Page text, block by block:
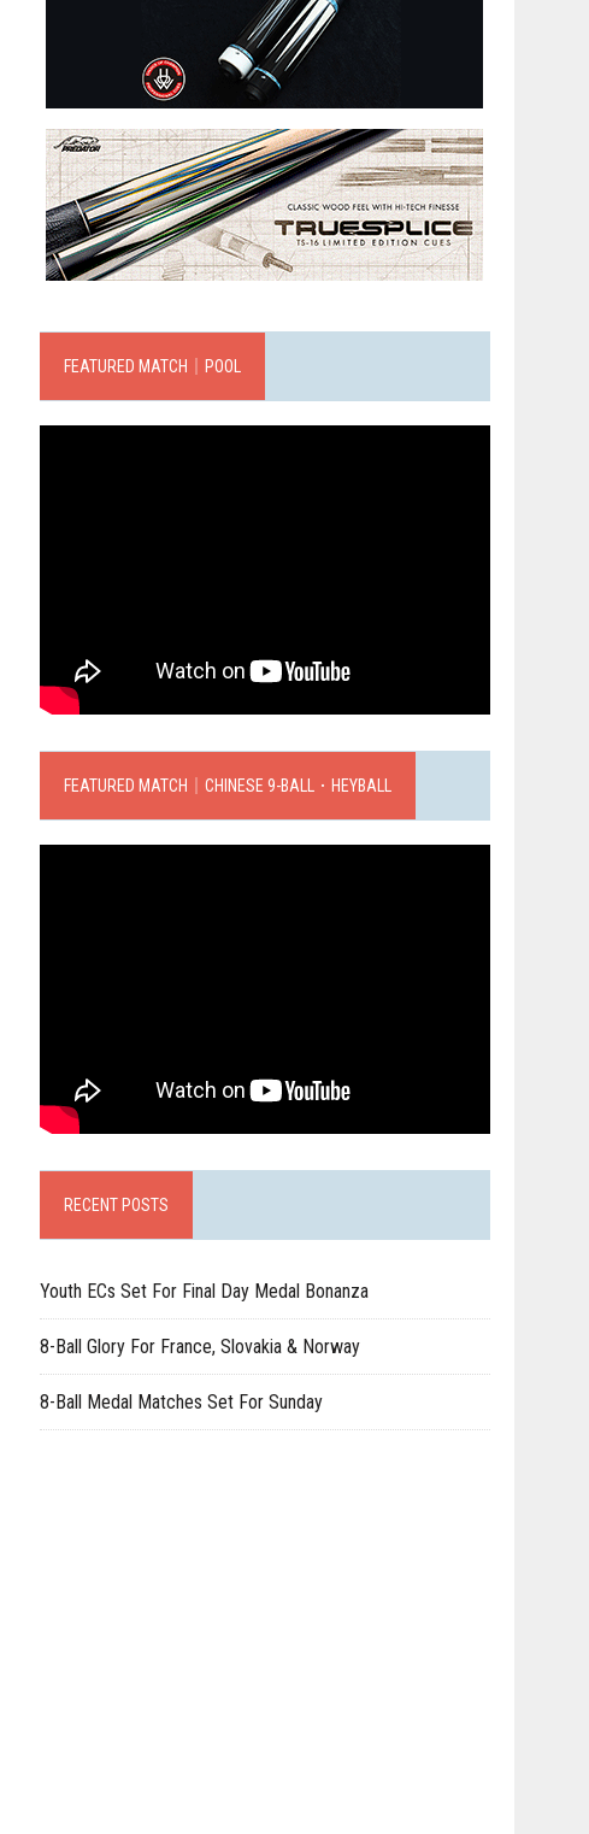
FEATURED MATCH｜POOL
FEATURED MATCH｜CHINESE 9-BALL．HEYBALL
RECENT POSTS
Youth ECs Set For Final Day Medal Bonanza
8-Ball Glory For France, Slovakia & Norway
8-Ball Medal Matches Set For Sunday